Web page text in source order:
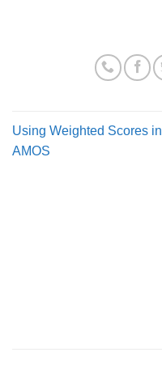
Using Weighted Scores in
AMOS